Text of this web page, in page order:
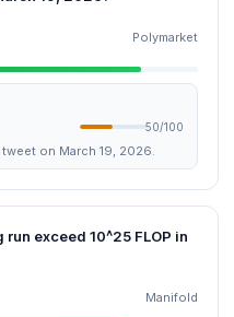
Polymarket
50/100
on March 19, 2026.
exceed 10^25 FLOP in
Manifold